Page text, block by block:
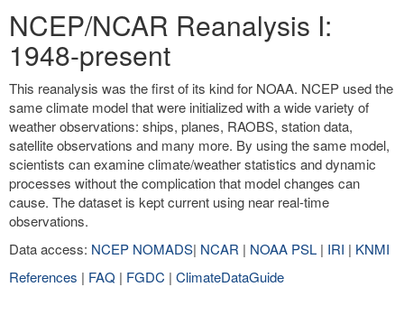
NCEP/NCAR Reanalysis I:
1948-present
This reanalysis was the first of its kind for NOAA. NCEP used the
same climate model that were initialized with a wide variety of
weather observations: ships, planes, RAOBS, station data,
satellite observations and many more. By using the same model,
scientists can examine climate/weather statistics and dynamic
processes without the complication that model changes can
cause. The dataset is kept current using near real-time
observations.
Data access: NCEP NOMADS| NCAR | NOAA PSL | IRI | KNMI
References | FAQ | FGDC | ClimateDataGuide